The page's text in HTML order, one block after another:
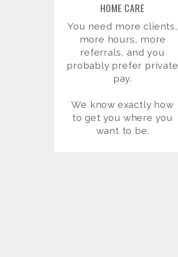
HOME CARE
You need more clients,
more hours, more
referrals, and you
probably prefer private
pay.
We know exactly how
to get you where you
want to be.